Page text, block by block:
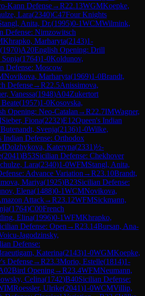
Kann Defense→R22.13WGMKoepke,
Lara(2340)C47Four Knights
Anita, Dr.(1995)0-1WCMWilmink,
Defense: Nimzowitsch
Khrapko, Marharyta(2143)1-
(1970)A20English Opening: Drill
(1764)1-0Koldunov,
Defense: Moscow
Novikova, Marharyta(1969)1-0Brandt,
Defense→R22.5Anissimova,
Vanessa(1948)A04Zukertort
(1957)1-0Kosovska,
Opening: Neo-Catalan →R22.7IMWagner,
Sieber, Fiona(2232)E12Queen's Indian
Butenandt, Svenja(2136)1-0Wilke,
Indian Defense: Orthodox
Dolzhykova, Kateryna(2331)½-
(2041)B53Sicilian Defense: Chekhover
Lara(2340)1-0WFMStangl, Anita,
Advance Variation →R23.10Brandt,
Mariya(1925)B23Sicilian Defense:
Elena(1488)0-1WCMNovikova,
Attack→R23.12WFMSickmann,
(1764)C00French
Elina(1996)0-1WFMKhrapko,
Defense: Open →R23.14Bursan, Ana-
Jagodzinsky,
Defense:
Katerina(2143)1-0WGMKoepke,
Defense→R23.3Morio, Estelle(1814)1-
Bird Opening→R23.4WFMNeumann,
Celina(1742)B40Sicilian Defense:
Roessler, Ulrike(2041)1-0WCMVillip,